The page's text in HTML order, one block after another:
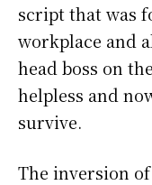
script that was
workplace and
head boss on
helpless and
survive.
The inversion of